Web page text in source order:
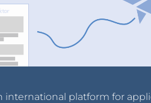
international platform for